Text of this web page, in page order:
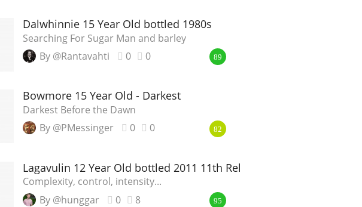
Dalwhinnie 15 Year Old bottled 1980s
Searching For Sugar Man and barley
By @Rantavahti
0 0 89
Bowmore 15 Year Old - Darkest
Darkest Before the Dawn
By @PMessinger
0 0 82
Lagavulin 12 Year Old bottled 2011 11th Release
Complexity, control, intensity...
By @hunggar
0 8 95